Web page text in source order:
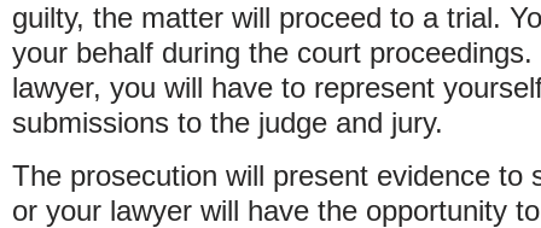
guilty, the matter will proceed to a trial.
your behalf during the court
lawyer, you will have to represent
submissions to the judge and jury.
The prosecution will present evidence to
or your lawyer will have the opportunity